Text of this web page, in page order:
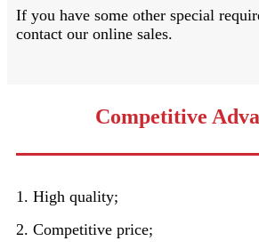
If you have some other special
contact our online sales.
Competitive
1. High quality;
2. Competitive price;